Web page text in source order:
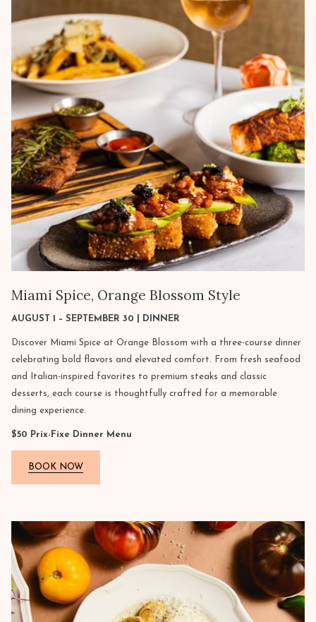
Miami Spice, Orange Blossom Style
AUGUST 1 – SEPTEMBER 30 | DINNER
Discover Miami Spice at Orange Blossom with a three-course dinner
celebrating bold flavors and elevated comfort. From fresh seafood
and Italian-inspired favorites to premium steaks and classic
desserts, each course is thoughtfully crafted for a memorable
dining experience.
$50 Prix-Fixe Dinner Menu
BOOK NOW